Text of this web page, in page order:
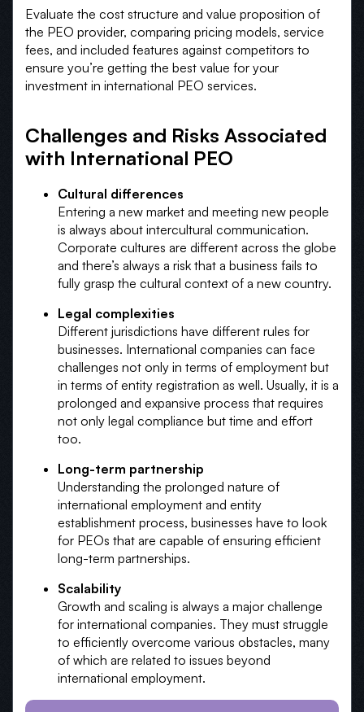
Evaluate the cost structure and value proposition of
the PEO provider, comparing pricing models, service
fees, and included features against competitors to
ensure you’re getting the best value for your
investment in international PEO services.
Challenges and Risks Associated
with International PEO
Cultural differences
Entering a new market and meeting new people
is always about intercultural communication.
Corporate cultures are different across the globe
and there’s always a risk that a business fails to
fully grasp the cultural context of a new country.
Legal complexities
Different jurisdictions have different rules for
businesses. International companies can face
challenges not only in terms of employment but
in terms of entity registration as well. Usually, it is a
prolonged and expansive process that requires
not only legal compliance but time and effort
too.
Long-term partnership
Understanding the prolonged nature of
international employment and entity
establishment process, businesses have to look
for PEOs that are capable of ensuring efficient
long-term partnerships.
Scalability
Growth and scaling is always a major challenge
for international companies. They must struggle
to efficiently overcome various obstacles, many
of which are related to issues beyond
international employment.